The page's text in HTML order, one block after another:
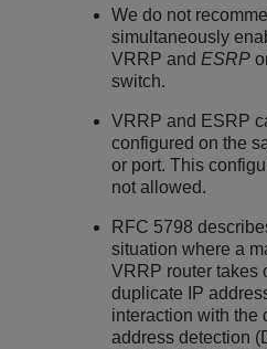
We do not
simultaneously
VRRP andESRP
switch.
VRRP and ESRP
configured on the
or port. This
not allowed.
RFC 5798
situation where a
VRRP router takes
duplicate IP
interaction with the
address detection